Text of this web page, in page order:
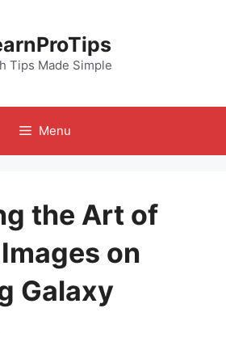
Tips Made Simple
Menu
the Art of
on
Galaxy